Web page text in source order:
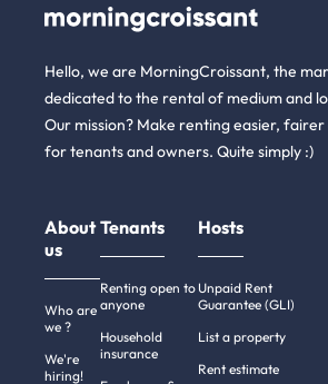
Hello, we are MorningCroissant, the
dedicated to the rental of medium and
Our mission? Make renting easier,
for tenants and owners. Quite simply :)
About
us
Who are
we ?
We're
hiring!
Tenants
Renting open to
anyone
Household
insurance
Hosts
Unpaid Rent
Guarantee (GLI)
List a property
Rent estimate